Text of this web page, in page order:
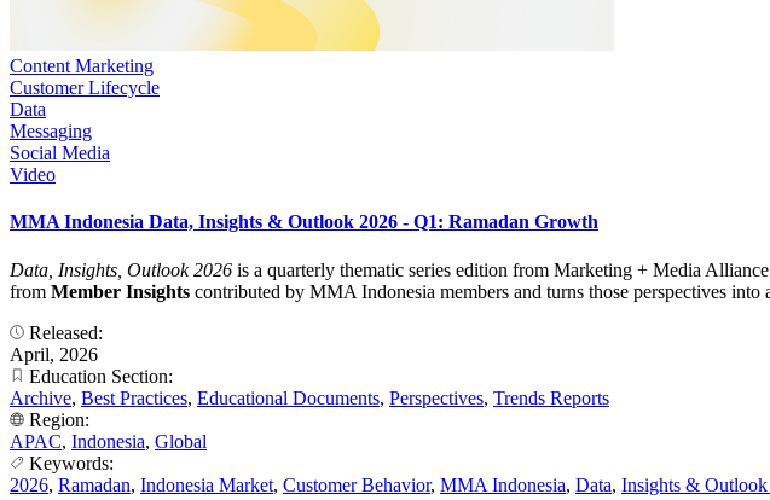
Content Marketing
Customer Lifecycle
Data
Messaging
Social Media
Video
MMA Indonesia Data, Insights & Outlook 2026 - Q1: Ramadan Growth
Data, Insights, Outlook 2026 is a quarterly thematic series edition from Marketing + Media
from Member Insights contributed by MMA Indonesia members and turns those perspectives
Released:
April, 2026
Education Section:
Archive, Best Practices, Educational Documents, Perspectives, Trends Reports
Region:
APAC, Indonesia, Global
Keywords:
2026, Ramadan, Indonesia Market, Customer Behavior, MMA Indonesia, Data, Insights &